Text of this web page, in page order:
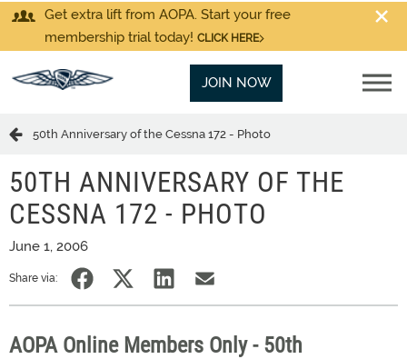
Get extra lift from AOPA. Start your free
membership trial today! CLICK HERE
JOIN NOW
50th Anniversary of the Cessna 172 - Photo
50TH ANNIVERSARY OF THE
CESSNA 172 - PHOTO
June 1, 2006
Share via:
AOPA Online Members Only - 50th